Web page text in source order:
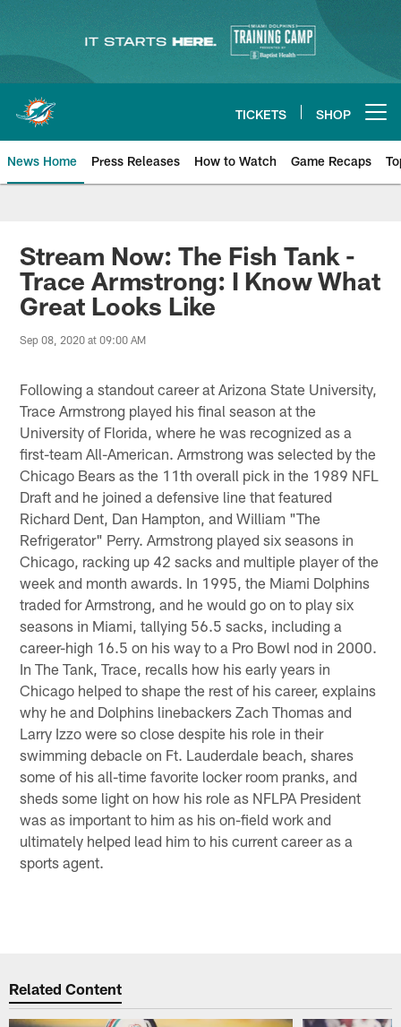
content
TICKETS SHOP
News Home Press Releases How to Watch Game Recaps
Miami Dolphins News
Stream Now: The Fish Tank -
Trace Armstrong: I Know What
Great Looks Like
Sep 08, 2020 at 09:00 AM
Following a standout career at Arizona State University,
Trace Armstrong played his final season at the
University of Florida, where he was recognized as a
first-team All-American. Armstrong was selected by the
Chicago Bears as the 11th overall pick in the 1989 NFL
Draft and he joined a defensive line that featured
Richard Dent, Dan Hampton, and William "The
Refrigerator" Perry. Armstrong played six seasons in
Chicago, racking up 42 sacks and multiple player of the
week and month awards. In 1995, the Miami Dolphins
traded for Armstrong, and he would go on to play six
seasons in Miami, tallying 56.5 sacks, including a
career-high 16.5 on his way to a Pro Bowl nod in 2000.
In The Tank, Trace, recalls how his early years in
Chicago helped to shape the rest of his career, explains
why he and Dolphins linebackers Zach Thomas and
Larry Izzo were so close despite his role in their
swimming debacle on Ft. Lauderdale beach, shares
some of his all-time favorite locker room pranks, and
sheds some light on how his role as NFLPA President
was as important to him as his on-field work and
ultimately helped lead him to his current career as a
sports agent.
Related Content